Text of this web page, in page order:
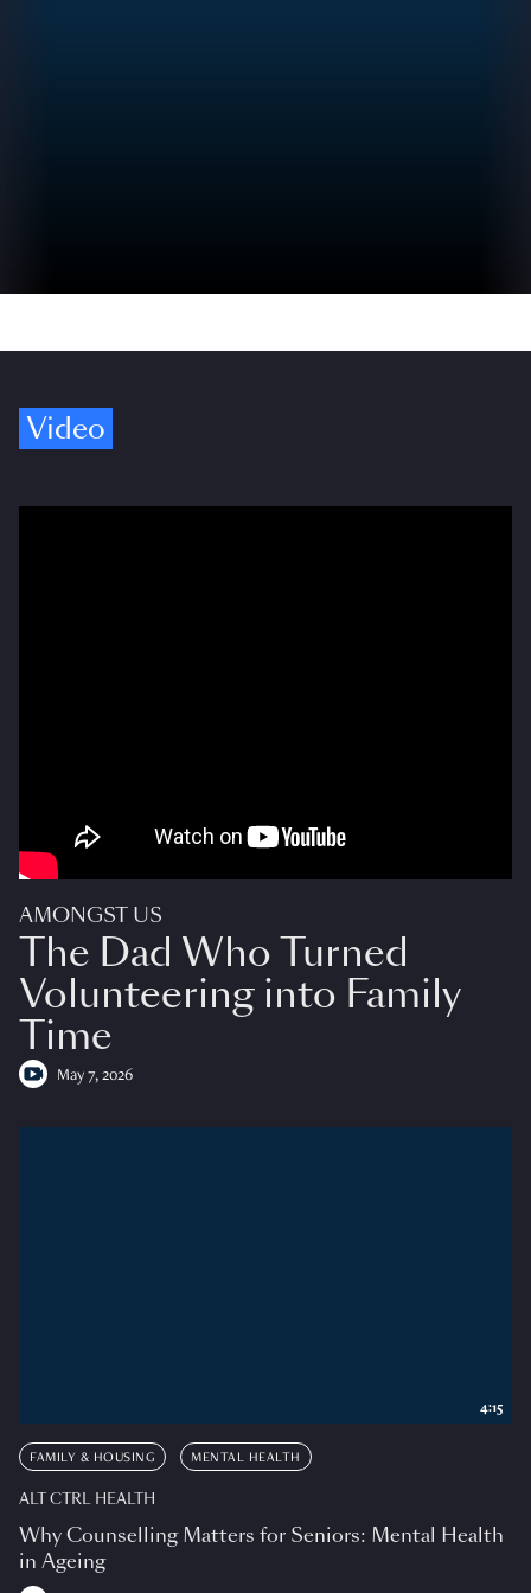
Video
AMONGST US
The Dad Who Turned
Volunteering into Family
Time
May 7, 2026
FAMILY & HOUSING MENTAL HEALTH
ALT CTRL HEALTH
Why Counselling Matters for Seniors: Mental Health
in Ageing
4:15